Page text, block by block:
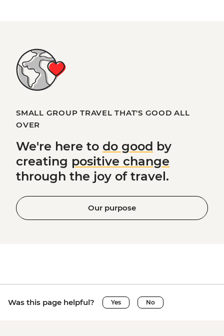
SMALL GROUP TRAVEL THAT'S GOOD ALL
OVER
We're here to do good by
creating positive change
through the joy of travel.
Our purpose
Was this page helpful? Yes No